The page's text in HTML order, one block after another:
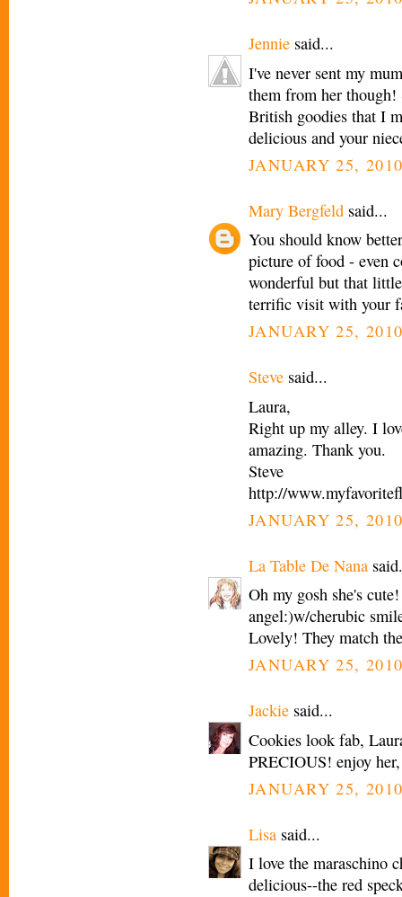
Jennie said...
I've never sent my
them from her
British goodies that I
delicious and your
JANUARY 25,
Mary Bergfeld said...
You should know
picture of food - even
wonderful but that
terrific visit with your
JANUARY 25,
Steve said...
Laura,
Right up my alley. I
amazing. Thank you.
Steve
http://
JANUARY 25,
La Table De Nana
Oh my gosh she's
angel:)w/cherubic
Lovely! They match
JANUARY 25,
Jackie said...
Cookies look fab,
PRECIOUS! enjoy
JANUARY 25,
Lisa said...
I love the maraschino
delicious--the red